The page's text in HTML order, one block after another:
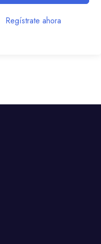
Regístrate ahora